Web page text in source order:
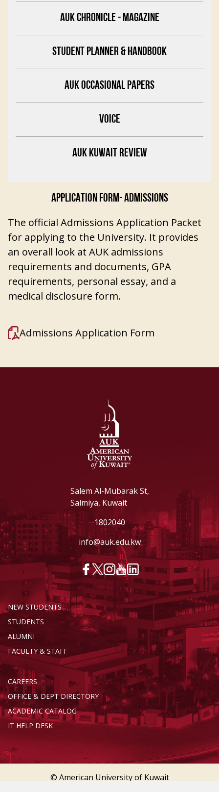
AUK CHRONICLE - MAGAZINE
STUDENT PLANNER & HANDBOOK
AUK OCCASIONAL PAPERS
VOICE
AUK KUWAIT REVIEW
APPLICATION FORM- ADMISSIONS
The official Admissions Application Packet
for applying to the University. It provides
an overall look at AUK admissions
requirements and documents, GPA
requirements, personal essay, and a
medical disclosure form.
Admissions Application Form
Salem Al-Mubarak St,
Salmiya, Kuwait
1802040
info@auk.edu.kw
NEW STUDENTS
STUDENTS
ALUMNI
FACULTY & STAFF
CAREERS
OFFICE & DEPT DIRECTORY
ACADEMIC CATALOG
IT HELP DESK
© American University of Kuwait